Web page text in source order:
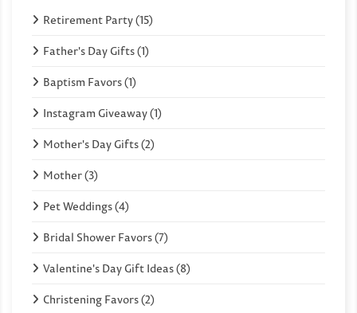
Retirement Party (15)
Father's Day Gifts (1)
Baptism Favors (1)
Instagram Giveaway (1)
Mother's Day Gifts (2)
Mother (3)
Pet Weddings (4)
Bridal Shower Favors (7)
Valentine's Day Gift Ideas (8)
Christening Favors (2)